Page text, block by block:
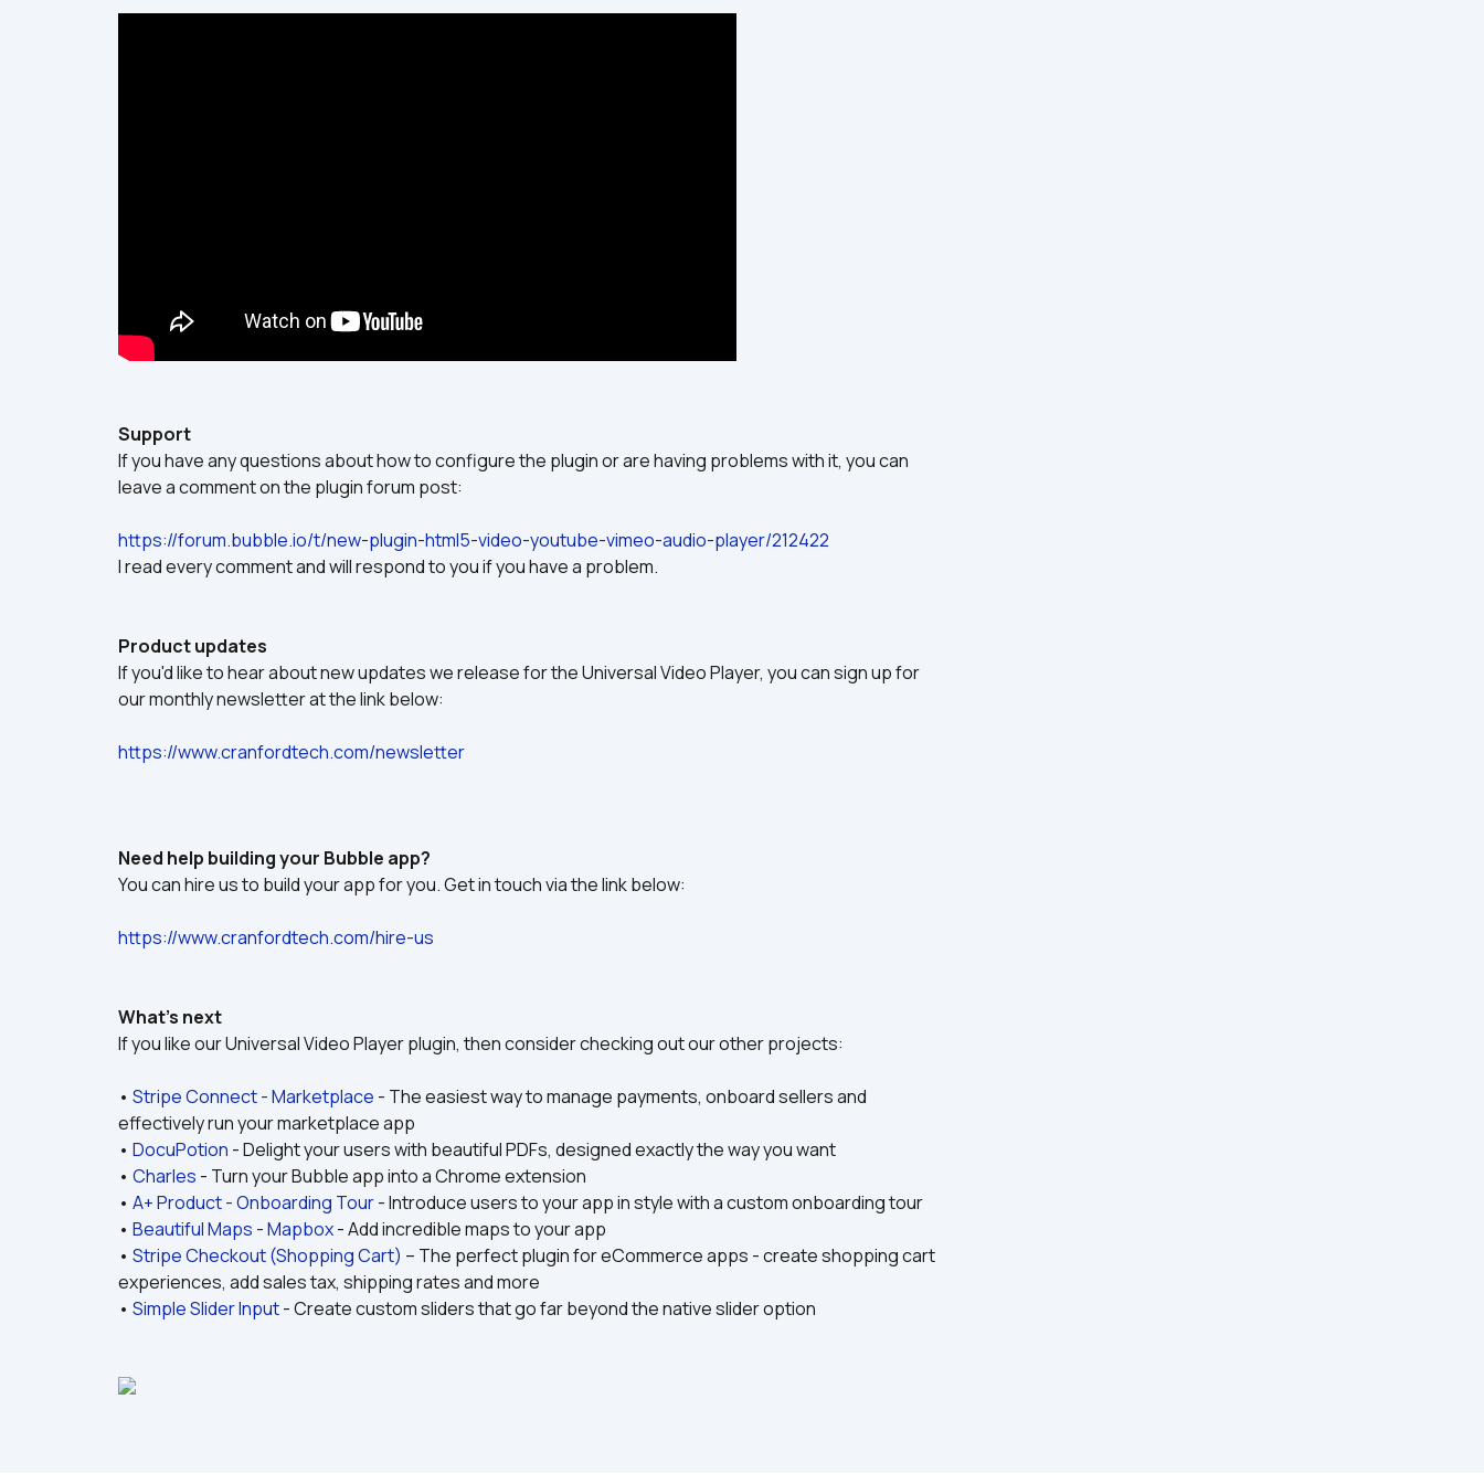
Support
If you have any questions about how to configure the plugin or are having problems with it, you can
leave a comment on the plugin forum post:
https://forum.bubble.io/t/new-plugin-html5-video-youtube-vimeo-audio-player/212422
I read every comment and will respond to you if you have a problem.
Product updates
If you'd like to hear about new updates we release for the Universal Video Player, you can sign up for
our monthly newsletter at the link below:
https://www.cranfordtech.com/newsletter
Need help building your Bubble app?
You can hire us to build your app for you. Get in touch via the link below:
https://www.cranfordtech.com/hire-us
What’s next
If you like our Universal Video Player plugin, then consider checking out our other projects:
• Stripe Connect - Marketplace - The easiest way to manage payments, onboard sellers and
effectively run your marketplace app
• DocuPotion - Delight your users with beautiful PDFs, designed exactly the way you want
• Charles - Turn your Bubble app into a Chrome extension
• A+ Product - Onboarding Tour - Introduce users to your app in style with a custom onboarding tour
• Beautiful Maps - Mapbox - Add incredible maps to your app
• Stripe Checkout (Shopping Cart) – The perfect plugin for eCommerce apps - create shopping cart
experiences, add sales tax, shipping rates and more
• Simple Slider Input - Create custom sliders that go far beyond the native slider option